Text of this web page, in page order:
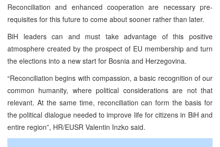
Reconciliation and enhanced cooperation are necessary pre-
requisites for this future to come about sooner rather than later.
BiH leaders can and must take advantage of this positive
atmosphere created by the prospect of EU membership and turn
the elections into a new start for Bosnia and Herzegovina.
“Reconciliation begins with compassion, a basic recognition of our
common humanity, where political considerations are not that
relevant. At the same time, reconciliation can form the basis for
the political dialogue needed to improve life for citizens in BiH and
entire region”, HR/EUSR Valentin Inzko said.